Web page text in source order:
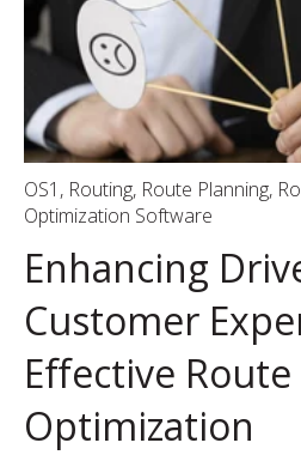
OS1 , Routing, Route Planning,
Optimization Software
Enhancing
Customer
Effective Route
Optimization